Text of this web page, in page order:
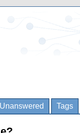
Unanswered Tags